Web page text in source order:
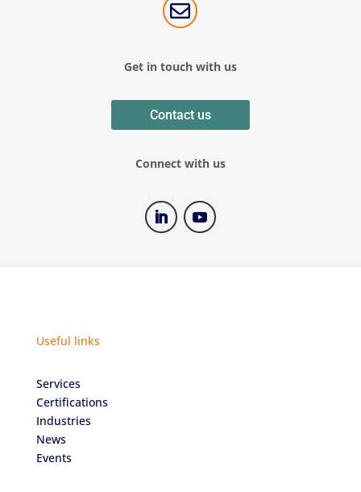

Get in touch with us
Contact us
Connect with us
Useful links
Services
Certifications
Industries
News
Events